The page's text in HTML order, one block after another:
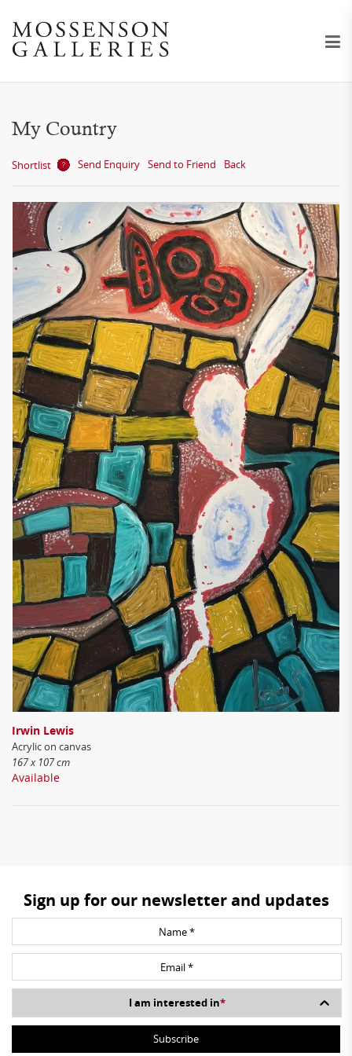
My Country
Shortlist Send Enquiry Send to Friend Back
Irwin Lewis
Acrylic on canvas
167 x 107 cm
Available
Sign up for our newsletter and updates
I am interested in*